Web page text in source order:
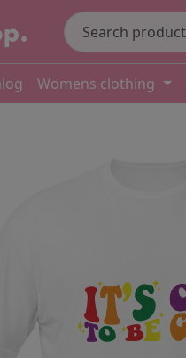
Womens clothing